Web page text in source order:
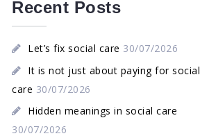
Recent Posts
Let’s fix social care 30/07/2026
It is not just about paying for social
care 30/07/2026
Hidden meanings in social care
30/07/2026